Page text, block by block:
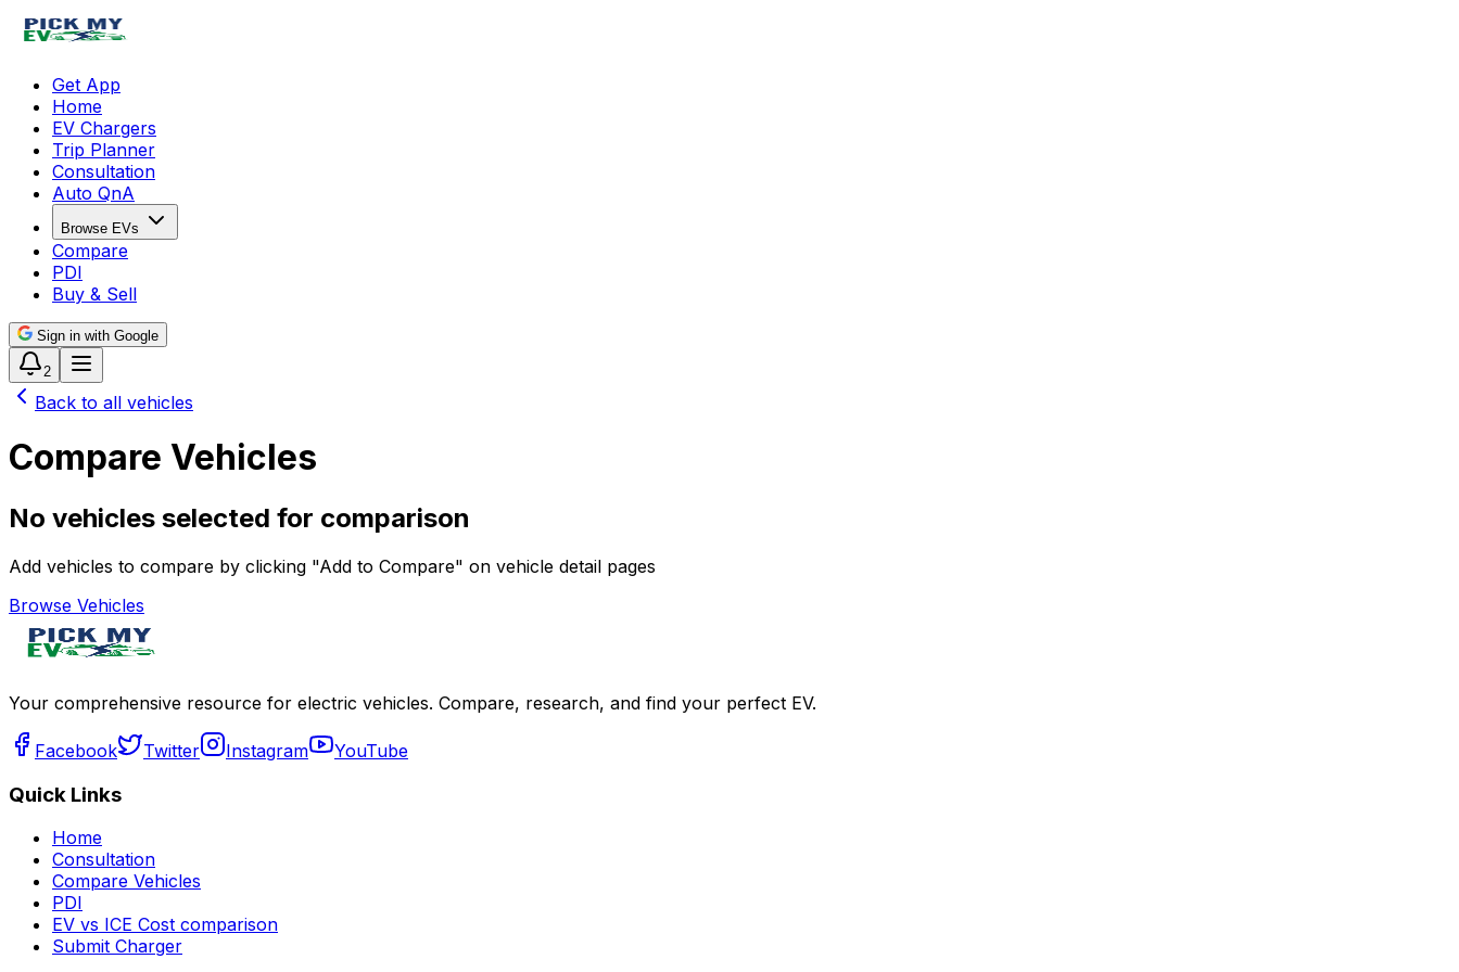
Get App
Home
EV Chargers
Trip Planner
Consultation
Auto QnA
Browse EVs
Compare
PDI
Buy & Sell
Sign in with Google
2
Back to all vehicles
Compare Vehicles
No vehicles selected for comparison
Add vehicles to compare by clicking "Add to Compare" on vehicle detail pages
Browse Vehicles
Your comprehensive resource for electric vehicles. Compare, research, and find your perfect EV.
Facebook Twitter Instagram YouTube
Quick Links
Home
Consultation
Compare Vehicles
PDI
EV vs ICE Cost comparison
Submit Charger